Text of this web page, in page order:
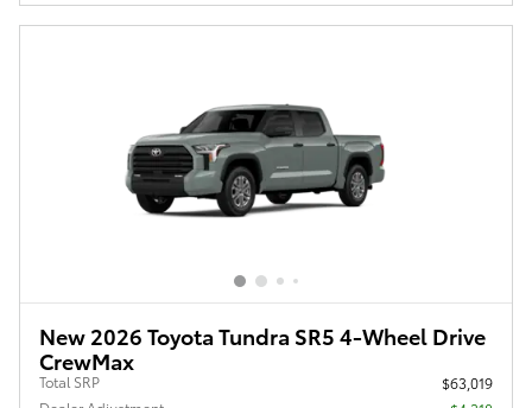
New 2026 Toyota Tundra SR5 4-Wheel Drive
CrewMax
Total SRP
$63,019